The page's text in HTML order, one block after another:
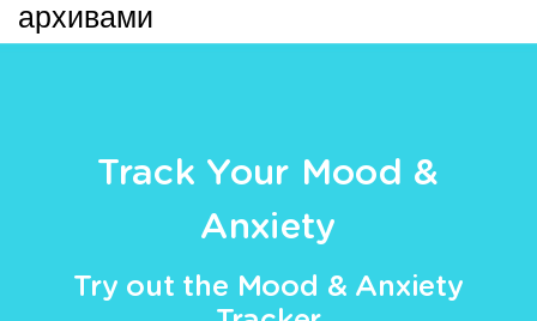
архивами
Track Your Mood &
Anxiety
Try out the Mood & Anxiety